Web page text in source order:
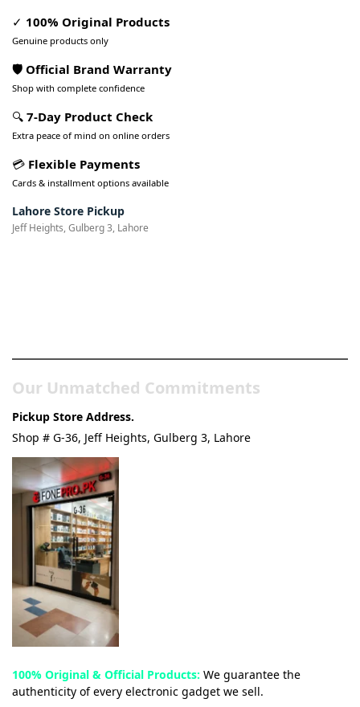
✓ 100% Original Products
Genuine products only
🛡️ Official Brand Warranty
Shop with complete confidence
🔍 7-Day Product Check
Extra peace of mind on online orders
💳 Flexible Payments
Cards & installment options available
Lahore Store Pickup
Jeff Heights, Gulberg 3, Lahore
Our Unmatched Commitments
Pickup Store Address.
Shop # G-36, Jeff Heights, Gulberg 3, Lahore
100% Original & Official Products: We guarantee the
authenticity of every electronic gadget we sell.